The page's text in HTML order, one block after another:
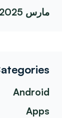
مارس 2025
Android
Apps